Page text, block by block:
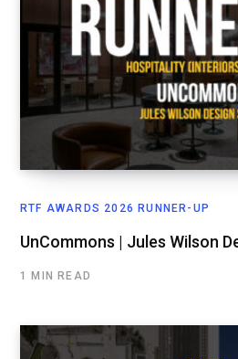
RTF AWARDS 2026 RUNNER-UP
UnCommons | Jules Wilson
1 MIN READ